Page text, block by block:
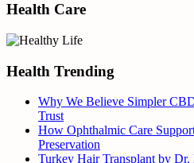
Health Care
Health Trending
Why We Believe Simpler
Trust
How Ophthalmic Care
Preservation
Turkey Hair Transplant by Dr.